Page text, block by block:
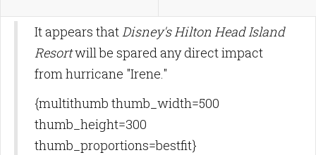
It appears thatDisney's Hilton Head Island
Resortwill be spared any direct impact
from hurricane "Irene."
{multithumb thumb_width=500
thumb_height=300
thumb_proportions=bestfit}